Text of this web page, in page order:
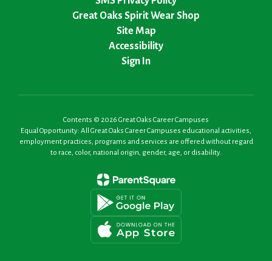
Great Oaks Spirit Wear Shop
Site Map
Accessibility
Sign In
Contents © 2026 Great Oaks Career Campuses
Equal Opportunity: All Great Oaks Career Campuses educational activities,
employment practices, programs and services are offered without regard
to race, color, national origin, gender, age, or disability.